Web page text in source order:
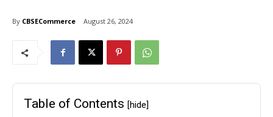
By CBSECommerce August 26, 2024
Table of Contents [hide]